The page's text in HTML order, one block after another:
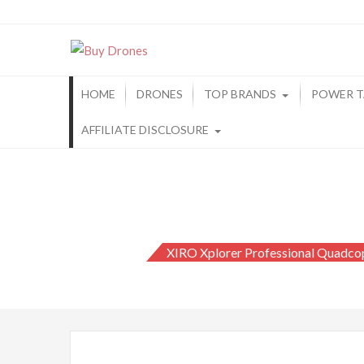
HOME DRONES TOP BRANDS POWER
AFFILIATE DISCLOSURE
XIRO Xplorer Professional